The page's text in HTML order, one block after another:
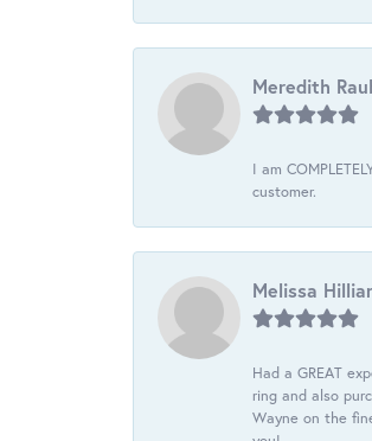
Meredith
I am
customer.
Melissa
Had a GREAT
ring and also
Wayne on the